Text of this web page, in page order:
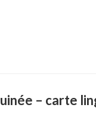
– carte